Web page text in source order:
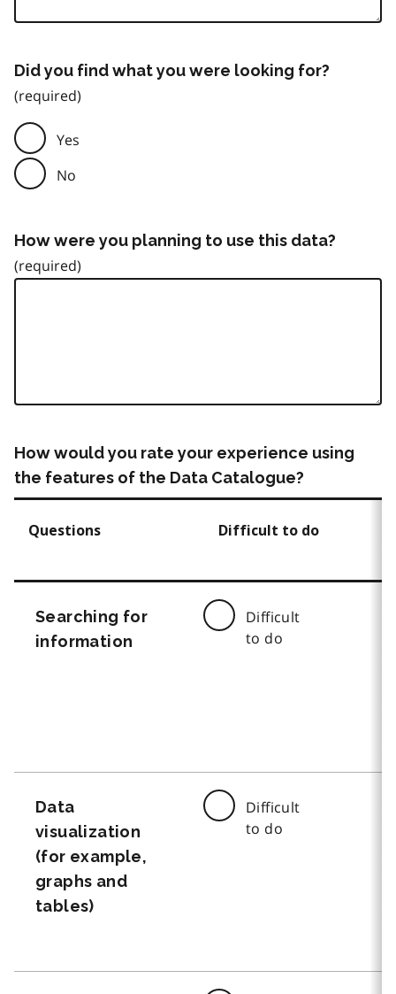
Did you find what you were looking for?
Yes
No
How were you planning to use this data?
How would you rate your experience using
the features of the Data Catalogue?
Questions Difficult to do
Searching for
information
Difficult
to do
Data
visualization
(for example,
graphs and
tables)
Difficult
to do